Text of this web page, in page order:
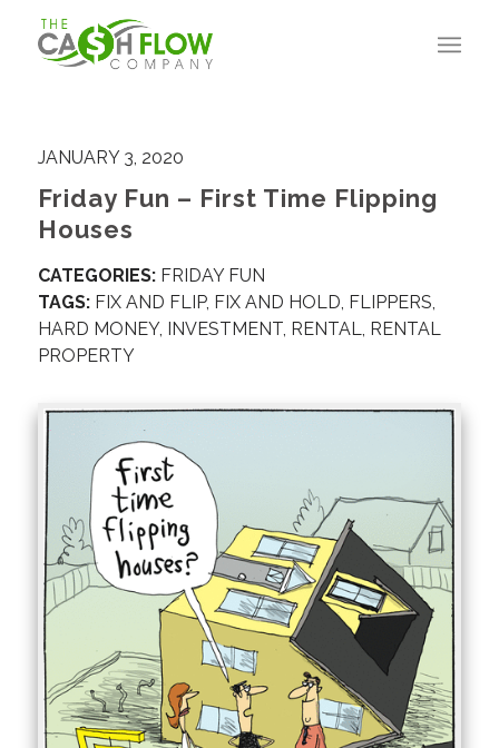
JANUARY 3, 2020
Friday Fun – First Time Flipping
Houses
CATEGORIES: FRIDAY FUN
TAGS: FIX AND FLIP, FIX AND HOLD, FLIPPERS,
HARD MONEY, INVESTMENT, RENTAL, RENTAL
PROPERTY